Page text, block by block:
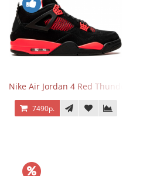
Nike Air Jordan 4 Red Thunder
7490р.